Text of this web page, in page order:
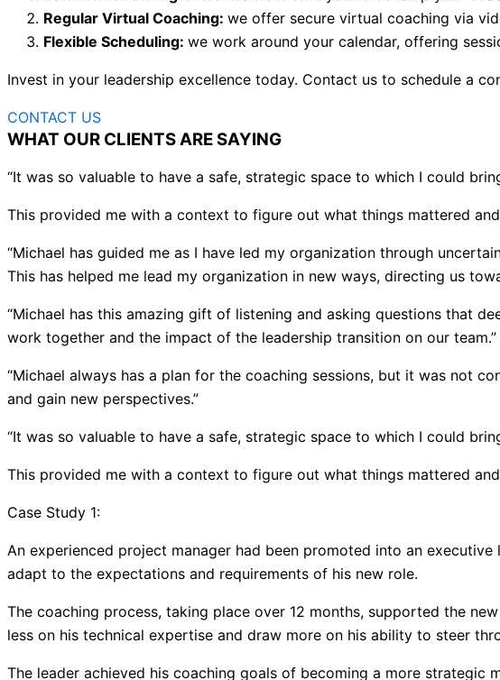
Regular Virtual Coaching: we offer secure virtual coaching via
Flexible Scheduling: we work around your calendar, offering
Invest in your leadership excellence today. Contact us to schedule a
CONTACT US
WHAT OUR CLIENTS ARE SAYING
“It was so valuable to have a safe, strategic space to which I could
This provided me with a context to figure out what things mattered
“Michael has guided me as I have led my organization through
This has helped me lead my organization in new ways, directing us
“Michael has this amazing gift of listening and asking questions that
work together and the impact of the leadership transition on our team.”
“Michael always has a plan for the coaching sessions, but it was not
and gain new perspectives.”
“It was so valuable to have a safe, strategic space to which I could
This provided me with a context to figure out what things mattered
Case Study 1:
An experienced project manager had been promoted into an
adapt to the expectations and requirements of his new role.
The coaching process, taking place over 12 months, supported the
less on his technical expertise and draw more on his ability to steer
The leader achieved his coaching goals of becoming a more